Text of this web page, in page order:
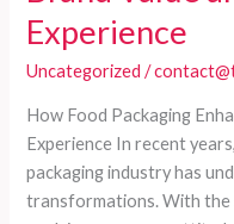
Experience
Uncategorized /
How Food Packaging
Experience In recent
packaging industry has
transformations. With the